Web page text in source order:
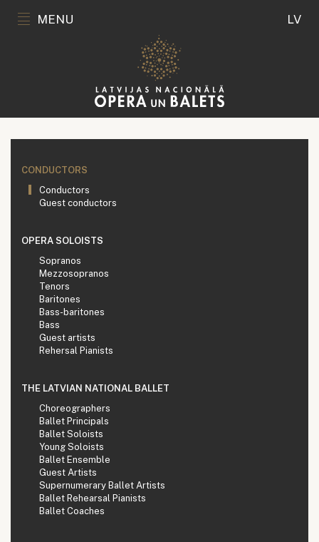
MENU LV
CONDUCTORS
Conductors
Guest conductors
OPERA SOLOISTS
Sopranos
Mezzosopranos
Tenors
Baritones
Bass-baritones
Bass
Guest artists
Rehersal Pianists
THE LATVIAN NATIONAL BALLET
Choreographers
Ballet Principals
Ballet Soloists
Young Soloists
Ballet Ensemble
Guest Artists
Supernumerary Ballet Artists
Ballet Rehearsal Pianists
Ballet Coaches